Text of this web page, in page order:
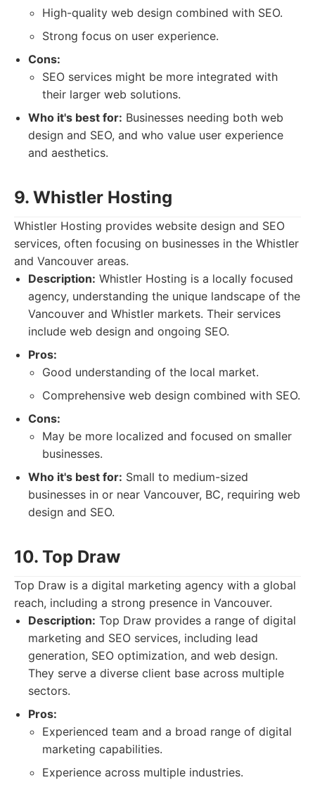
High-quality web design combined with SEO.
Strong focus on user experience.
Cons:
SEO services might be more integrated with
their larger web solutions.
Who it's best for: Businesses needing both web
design and SEO, and who value user experience
and aesthetics.
9. Whistler Hosting
Whistler Hosting provides website design and SEO
services, often focusing on businesses in the Whistler
and Vancouver areas.
Description: Whistler Hosting is a locally focused
agency, understanding the unique landscape of the
Vancouver and Whistler markets. Their services
include web design and ongoing SEO.
Pros:
Good understanding of the local market.
Comprehensive web design combined with SEO.
Cons:
May be more localized and focused on smaller
businesses.
Who it's best for: Small to medium-sized
businesses in or near Vancouver, BC, requiring web
design and SEO.
10. Top Draw
Top Draw is a digital marketing agency with a global
reach, including a strong presence in Vancouver.
Description: Top Draw provides a range of digital
marketing and SEO services, including lead
generation, SEO optimization, and web design.
They serve a diverse client base across multiple
sectors.
Pros:
Experienced team and a broad range of digital
marketing capabilities.
Experience across multiple industries.